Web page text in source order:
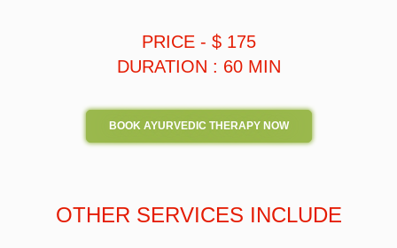
PRICE - $ 175
DURATION : 60 MIN
BOOK AYURVEDIC THERAPY NOW
OTHER SERVICES INCLUDE